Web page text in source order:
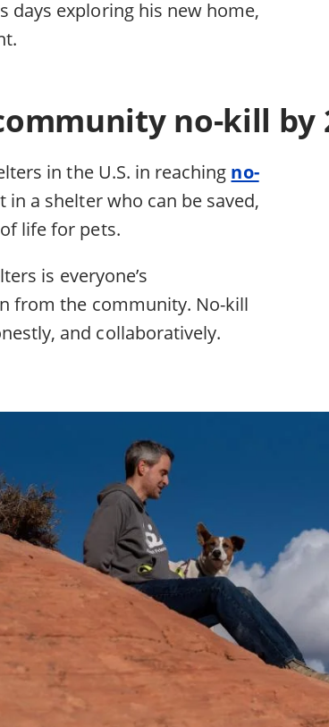
days exploring his new home,
no-kill by
in the U.S. in reaching no-
in a shelter who can be saved,
life for pets.
is everyone’s
from the community. No-kill
and collaboratively.